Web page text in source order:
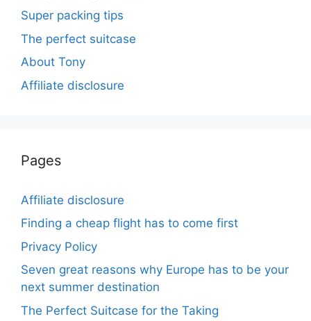
Super packing tips
The perfect suitcase
About Tony
Affiliate disclosure
Pages
Affiliate disclosure
Finding a cheap flight has to come first
Privacy Policy
Seven great reasons why Europe has to be your
next summer destination
The Perfect Suitcase for the Taking